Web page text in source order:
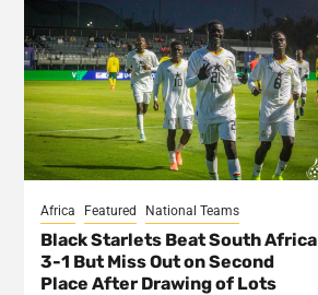
Africa Featured National Teams
Black Starlets Beat South Africa
3-1 But Miss Out on Second
Place After Drawing of Lots